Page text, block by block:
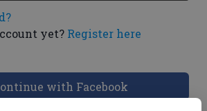
yet? Register here
with Facebook